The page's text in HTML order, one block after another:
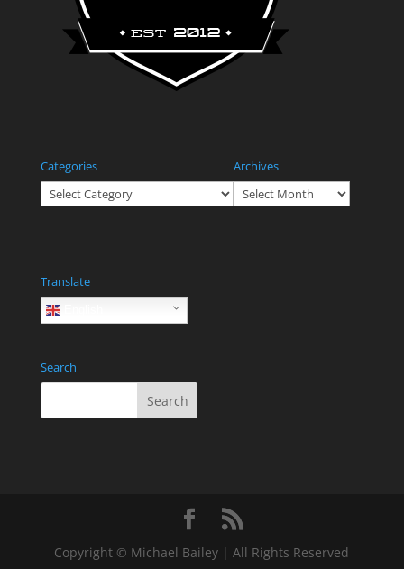
Categories
Categories
Archives
Archives
Translate
English
Search
Copyright © Michael Bailey | All Rights Reserved